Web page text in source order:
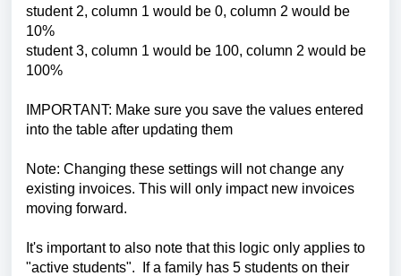
student 2, column 1 would be 0, column 2 would be
10%
student 3, column 1 would be 100, column 2 would be
100%
IMPORTANT: Make sure you save the values entered
into the table after updating them
Note: Changing these settings will not change any
existing invoices. This will only impact new invoices
moving forward.
It's important to also note that this logic only applies to
"active students". If a family has 5 students on their